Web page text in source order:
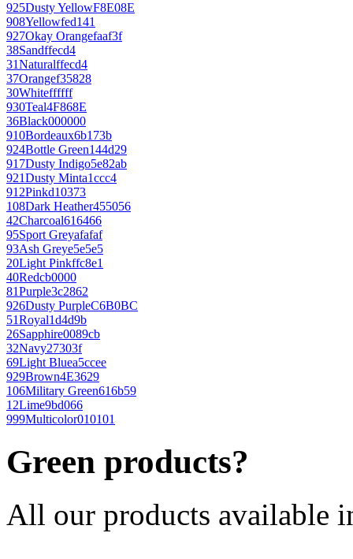
925Dusty YellowF8E08E
908Yellowfed141
927Okay Orangefaaf3f
38Sandffecd4
31Naturalffecd4
37Orangef35828
30Whiteffffff
930Teal4F868E
36Black000000
910Bordeaux6b173b
924Bottle Green144d29
917Dusty Indigo5e82ab
921Dusty Minta1ccc4
912Pinkd10373
108Dark Heather455056
42Charcoal616466
95Sport Greyafafaf
93Ash Greye5e5e5
20Light Pinkffc8e1
40Redcb0000
81Purple3c2862
926Dusty PurpleC6B0BC
51Royal1d4d9b
26Sapphire0089cb
32Navy27303f
69Light Bluea5ccee
929Brown4E3629
106Military Green616b59
12Lime9bd066
999Multicolor010101
Green products?
All our products available